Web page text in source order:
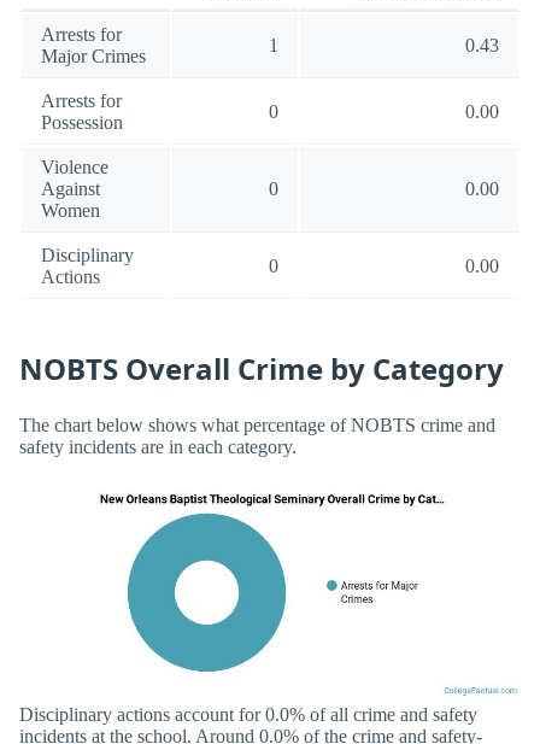
Arrests for
Major Crimes
1 0.43
Arrests for
Possession
0 0.00
Violence
Against
Women
0 0.00
Disciplinary
Actions
0 0.00
NOBTS Overall Crime by Category
The chart below shows what percentage of NOBTS crime and
safety incidents are in each category.
Disciplinary actions account for 0.0% of all crime and safety
incidents at the school. Around 0.0% of the crime and safety-